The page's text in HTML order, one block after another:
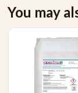
You may